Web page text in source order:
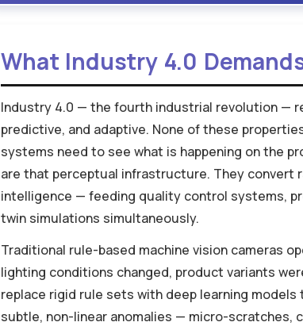
What Industry 4.0
Industry 4.0 — the fourth industrial revolution —
predictive, and adaptive. None of these
systems need to see what is happening on the
are that perceptual infrastructure. They convert
intelligence — feeding quality control systems,
twin simulations simultaneously.
Traditional rule-based machine vision cameras
lighting conditions changed, product variants
replace rigid rule sets with deep learning
subtle, non-linear anomalies — micro-